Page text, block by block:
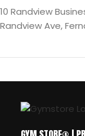
10 Randview
Randview Ave,